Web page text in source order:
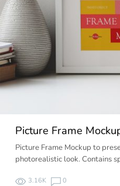
Picture Frame
Picture Frame Mockup to
photorealistic look. Contains
3.16K 0